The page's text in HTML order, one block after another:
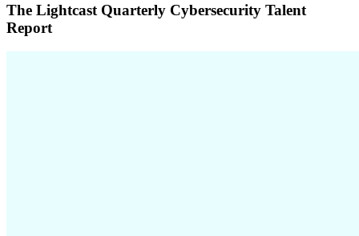
The Lightcast Quarterly Cybersecurity Talent
Report